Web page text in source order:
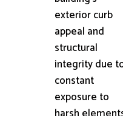
exterior curb
appeal and
structural
integrity due
constant
exposure to